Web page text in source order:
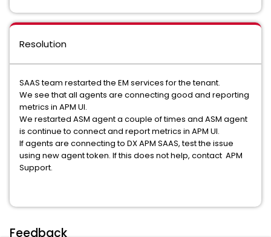
Resolution
SAAS team restarted the EM services for the tenant.
We see that all agents are connecting good and reporting
metrics in APM UI.
We restarted ASM agent a couple of times and ASM agent
is continue to connect and report metrics in APM UI.
If agents are connecting to DX APM SAAS, test the issue
using new agent token. If this does not help, contact APM
Support.
Feedback